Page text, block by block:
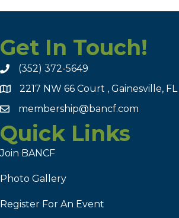
Get In Touch!
(352) 372-5649
2217 NW 66 Court , Gainesville,
membership@bancf.com
Quick Links
Join BANCF
Photo Gallery
Register For An Event